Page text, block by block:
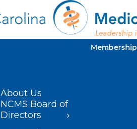
About Us
NCMS Board of
Directors
Membership